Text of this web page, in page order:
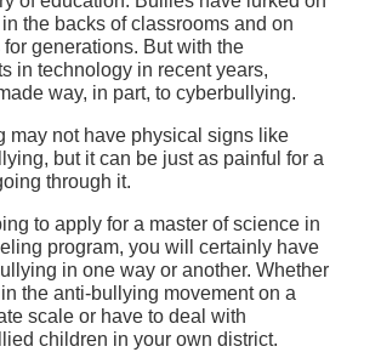
the backs of classrooms and on
generations. But with the
in technology in recent years,
way, in part, to cyberbullying.
may not have physical signs like
but it can be just as painful for a
through it.
to apply for a master of science in
program, you will certainly have
in one way or another. Whether
the anti-bullying movement on a
scale or have to deal with
children in your own district.